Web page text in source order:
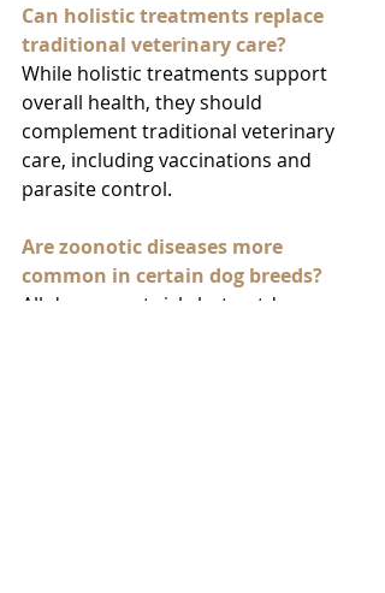
Can holistic treatments replace
traditional veterinary care?
While holistic treatments support
overall health, they should
complement traditional veterinary
care, including vaccinations and
parasite control.
Are zoonotic diseases more
common in certain dog breeds?
All dogs are at risk, but outdoor